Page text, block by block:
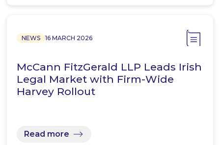
NEWS 16 MARCH 2026
McCann FitzGerald LLP Leads Irish
Legal Market with Firm-Wide
Harvey Rollout
Read more